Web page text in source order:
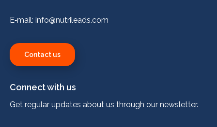
E‑mail: info@nutrileads.com
Contact us
Connect with us
Get regular updates about us through our newsletter.